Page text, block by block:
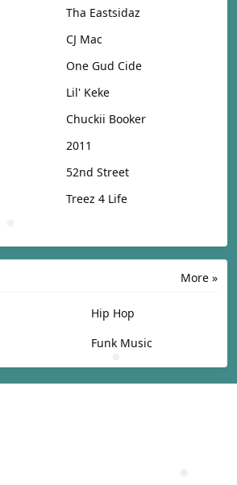
Tha Eastsidaz
CJ Mac
One Gud Cide
Lil' Keke
Chuckii Booker
2011
52nd Street
Treez 4 Life
More »
Hip Hop
Funk Music